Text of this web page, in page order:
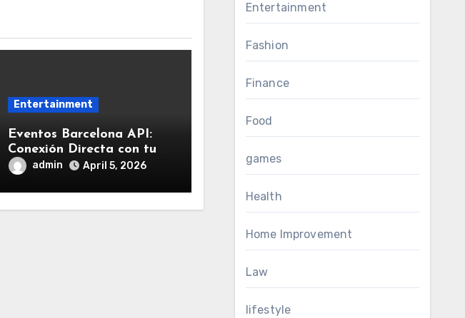
Entertainment
Eventos Barcelona API:
Conexión Directa con tu
CRMadmin April 5, 2026
Entertainment
Fashion
Finance
Food
games
Health
Home Improvement
Law
lifestyle